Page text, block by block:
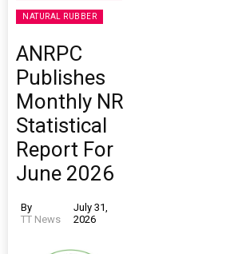
NATURAL RUBBER
ANRPC
Publishes
Monthly NR
Statistical
Report For
June 2026
By
TT News
July 31,
2026